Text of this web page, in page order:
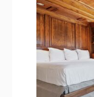
Traveler and in
resorts, and spas.